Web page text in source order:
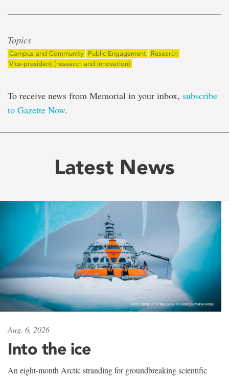
Topics
Campus and Community Public Engagement
Research
Vice-president (research and innovation)
To receive news from Memorial in your inbox, subscribe
to Gazette Now.
Latest News
Aug. 6, 2026
Into the ice
An eight-month Arctic stranding for groundbreaking scientific